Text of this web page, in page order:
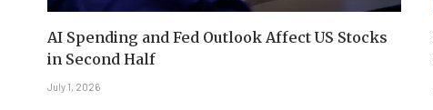
AI Spending and Fed Outlook Affect US Stocks
in Second Half
July 1, 2026